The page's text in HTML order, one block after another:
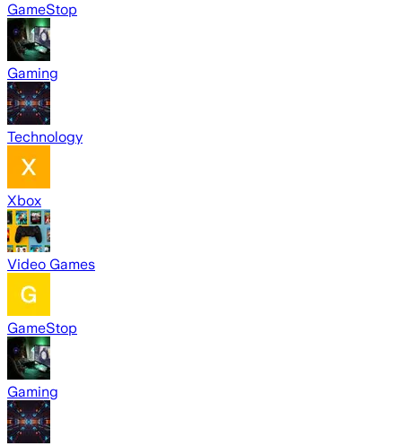
GameStop
Gaming
Technology
Xbox
Video Games
GameStop
Gaming